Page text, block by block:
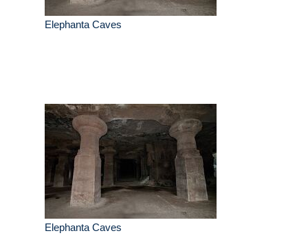
Elephanta Caves
Elephanta Caves